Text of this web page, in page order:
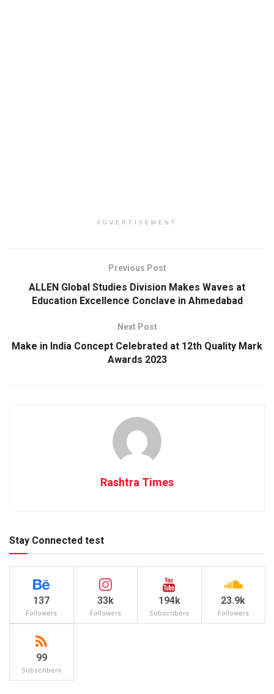
ADVERTISEMENT
Previous Post
ALLEN Global Studies Division Makes Waves at
Education Excellence Conclave in Ahmedabad
Next Post
Make in India Concept Celebrated at 12th Quality Mark
Awards 2023
Rashtra Times
Stay Connected test
137
Followers
33k
Followers
194k
Subscribers
23.9k
Followers
99
Subscribers